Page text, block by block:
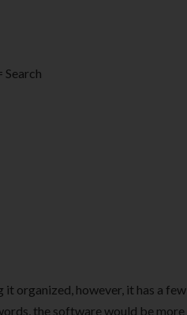
Search
organized, however, it has a few
the software would be more